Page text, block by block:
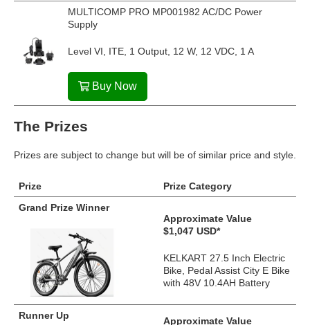
MULTICOMP PRO MP001982 AC/DC Power
Supply
Level VI, ITE, 1 Output, 12 W, 12 VDC, 1 A
Buy Now
The Prizes
Prizes are subject to change but will be of similar price and style.
Prize
Prize Category
Grand Prize Winner
Approximate Value
$1,047 USD*
KELKART 27.5 Inch Electric
Bike, Pedal Assist City E Bike
with 48V 10.4AH Battery
Runner Up
Approximate Value